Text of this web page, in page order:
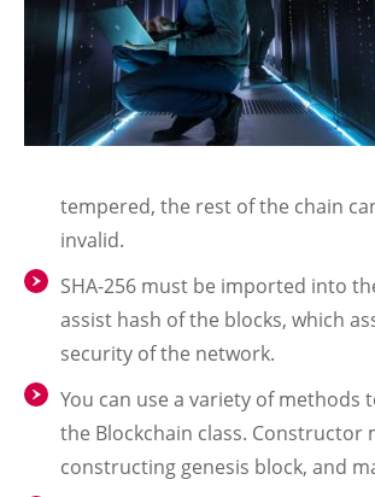
tempered, the rest of the chain
invalid.
SHA-256 must be imported into
assist hash of the blocks, which
security of the network.
You can use a variety of methods
the Blockchain class. Constructor
constructing genesis block, and